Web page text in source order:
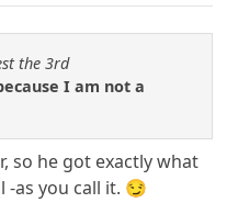
the 3rd
I am not a
so he got exactly what
-as you call it. 😏